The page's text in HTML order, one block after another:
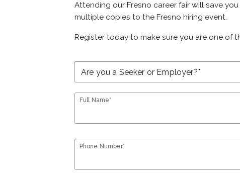
Attending our Fresno career fair will save
multiple copies to the Fresno hiring event.
Register today to make sure you are one of
Full Name*
Phone Number*